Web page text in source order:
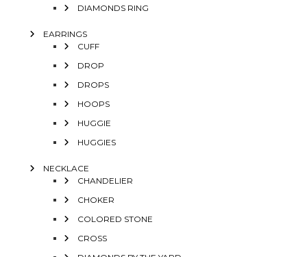
DIAMONDS RING
EARRINGS
CUFF
DROP
DROPS
HOOPS
HUGGIE
HUGGIES
NECKLACE
CHANDELIER
CHOKER
COLORED STONE
CROSS